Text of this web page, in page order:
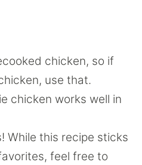
chicken, so if
use that.
chicken works well in
While this recipe sticks
feel free to